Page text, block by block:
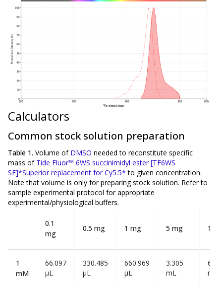
Calculators
Common stock solution preparation
Table 1. Volume of DMSO needed to reconstitute specific
mass of Tide Fluor™ 6WS succinimidyl ester [TF6WS
SE]*Superior replacement for Cy5.5* to given concentration.
Note that volume is only for preparing stock solution. Refer to
sample experimental protocol for appropriate
experimental/physiological buffers.
0.1
mg
0.5 mg 1 mg 5 mg 10
1
mM
66.097
µL
330.485
µL
660.969
µL
3.305
mL
6.61
mL